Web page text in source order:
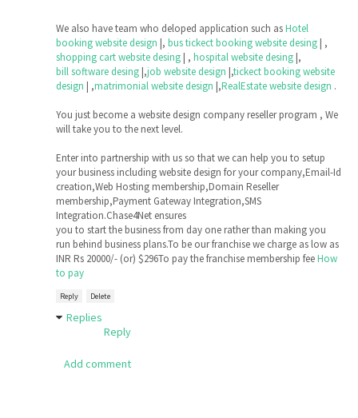
We also have team who deloped application such asHotel
booking website design |, bus tickect booking website desing | ,
shopping cart website desing | , hospital website desing |,
bill software desing |,job website design |,tickect booking website
design | ,matrimonial website design |,RealEstate website design .
You just become a website design company reseller program , We
will take you to the next level.
Enter into partnership with us so that we can help you to setup
your business including website design for your company,Email-Id
creation,Web Hosting membership,Domain Reseller
membership,Payment Gateway Integration,SMS
Integration.Chase4Net ensures
you to start the business from day one rather than making you
run behind business plans.To be our franchise we charge as low as
INR Rs 20000/- (or) $296To pay the franchise membership feeHow
to pay
Reply Delete
Replies
Reply
Add comment